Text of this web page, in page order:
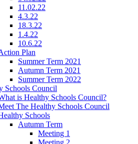
11.02.22
4.3.22
18.3.22
1.4.22
10.6.22
Plan
Summer Term 2021
Autumn Term 2021
Summer Term 2022
Schools Council
is Healthy Schools Council?
The Healthy Schools Council
Schools
Autumn Term
Meeting 1